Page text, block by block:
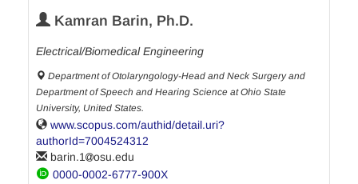
Kamran Barin, Ph.D.
Electrical/Biomedical Engineering
Department of Otolaryngology-Head and Neck Surgery and
Department of Speech and Hearing Science at Ohio State
University, United States.
www.scopus.com/authid/detail.uri?
authorId=7004524312
barin.1
osu.edu
0000-0002-6777-900X